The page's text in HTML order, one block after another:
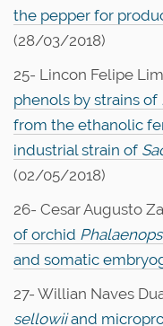
the pepper for
(28/03/2018)
25- Lincon Felipe
phenols by strains of
from the ethanolic
industrial strain of
(02/05/2018)
26- Cesar Augusto
of orchid
and somatic
27- Willian Naves
sellowiiand